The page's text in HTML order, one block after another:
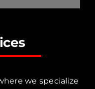
we specialize